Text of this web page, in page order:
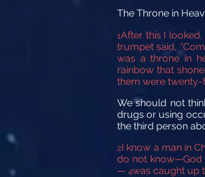
The Throne in
1After this I
trumpet said,
was a throne in
rainbow that
them were twenty-
We should not
drugs or using
the third person
2I know a man in
do not know—God
— 4was caught up